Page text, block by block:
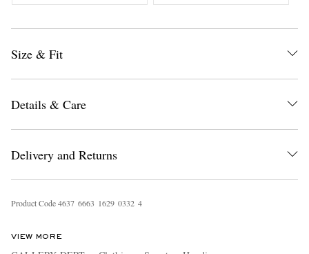
Size & Fit
Details & Care
Delivery and Returns
Product Code4637 6663 1629 0332 4
VIEW MORE